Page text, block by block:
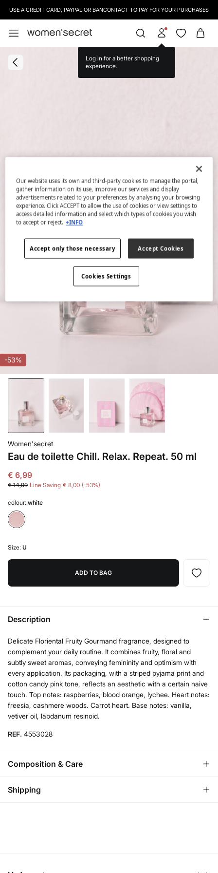
USE A CREDIT CARD, PAYPAL OR BANCONTACT TO PAY FOR YOUR PURCHASES
Log in for a better shopping
experience.
-53%
Women'secret
Eau de toilette Chill. Relax. Repeat. 50 ml
€ 6,99
€ 14,99 Line Saving € 8,00 53
colour: white
Size: U
ADD TO BAG
Description
Delicate Floriental Fruity Gourmand fragrance, designed to
complement your daily routine. It combines fruity, floral and
subtly sweet aromas, conveying femininity and optimism with
every application. Its packaging, with a striped pyjama print and
cotton candy pink tone, reflects an aesthetic with a certain naive
touch. Top notes: raspberries, blood orange, lychee. Heart notes:
freesia, cashmere woods. Carrot heart. Base notes: vanilla,
vetiver oil, labdanum resinoid.
REF. 4553028
Composition & Care
Composition
Shipping
Our website uses its own and third-party cookies to manage the portal,
gather information on its use, improve our services and display
advertisements related to your preferences by analysing your browsing
experience. Click ACCEPT to allow the use of cookies or view settings to
access detailed information and select which types of cookies you wish
to accept or reject. +INFO
Accept only those necessary Accept Cookies
Cookies Settings